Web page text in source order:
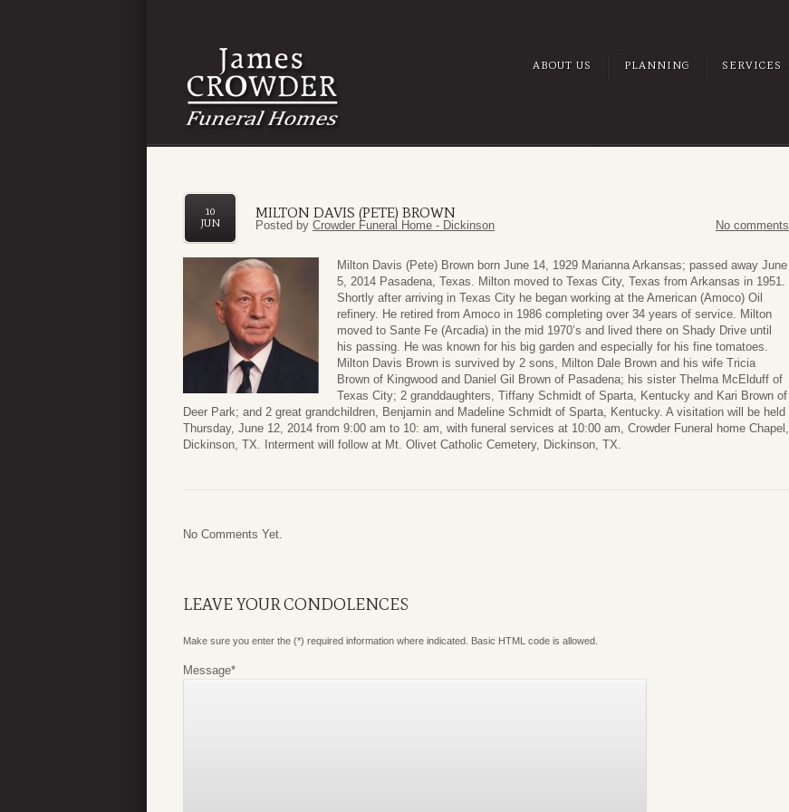
ABOUT US PLANNING SERVICES
MILTON DAVIS (PETE) BROWN
10
JUN
Posted by Crowder Funeral Home - Dickinson No comments
Milton Davis (Pete) Brown born June 14, 1929 Marianna Arkansas; passed away June
5, 2014 Pasadena, Texas. Milton moved to Texas City, Texas from Arkansas in 1951.
Shortly after arriving in Texas City he began working at the American (Amoco) Oil
refinery. He retired from Amoco in 1986 completing over 34 years of service. Milton
moved to Sante Fe (Arcadia) in the mid 1970’s and lived there on Shady Drive until
his passing. He was known for his big garden and especially for his fine tomatoes.
Milton Davis Brown is survived by 2 sons, Milton Dale Brown and his wife Tricia
Brown of Kingwood and Daniel Gil Brown of Pasadena; his sister Thelma McElduff of
Texas City; 2 granddaughters, Tiffany Schmidt of Sparta, Kentucky and Kari Brown of
Deer Park; and 2 great grandchildren, Benjamin and Madeline Schmidt of Sparta, Kentucky. A visitation will be held
Thursday, June 12, 2014 from 9:00 am to 10: am, with funeral services at 10:00 am, Crowder Funeral home Chapel,
Dickinson, TX. Interment will follow at Mt. Olivet Catholic Cemetery, Dickinson, TX.
No Comments Yet.
LEAVE YOUR CONDOLENCES
Make sure you enter the (*) required information where indicated. Basic HTML code is allowed.
Message*